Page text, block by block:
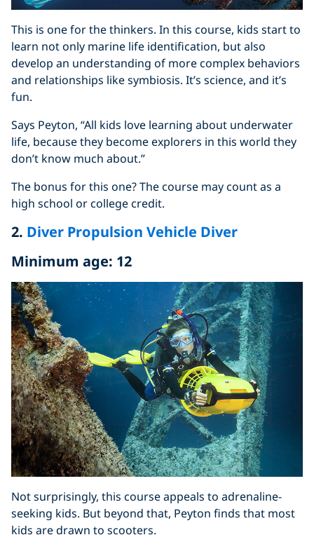
This is one for the thinkers. In this course, kids start to
learn not only marine life identification, but also
develop an understanding of more complex behaviors
and relationships like symbiosis. It’s science, and it’s
fun.
Says Peyton, “All kids love learning about underwater
life, because they become explorers in this world they
don’t know much about.”
The bonus for this one? The course may count as a
high school or college credit.
2. Diver Propulsion Vehicle Diver
Minimum age: 12
Not surprisingly, this course appeals to adrenaline-
seeking kids. But beyond that, Peyton finds that most
kids are drawn to scooters.